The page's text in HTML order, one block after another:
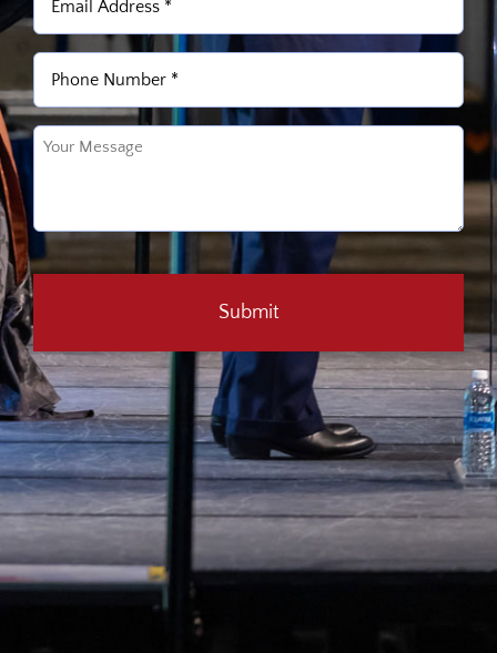
(Required)
Phone
(Required)
Untitled
CAPTCHA